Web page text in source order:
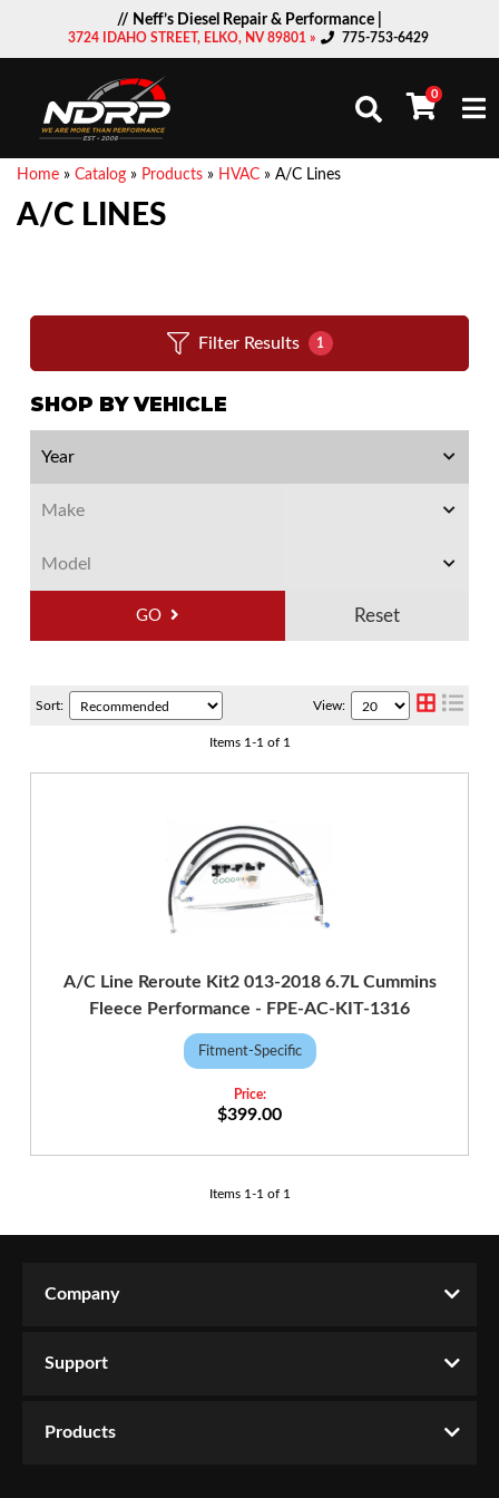
// Neff’s Diesel Repair & Performance |
3724 IDAHO STREET, ELKO, NV 89801 » 775-753-6429
0
Home » Catalog » Products » HVAC » A/C Lines
A/C LINES
Filter Results 1
SHOP BY VEHICLE
GO
Sort: View:
Items 1-1 of 1
A/C Line Reroute Kit2 013-2018 6.7L Cummins
Fleece Performance - FPE-AC-KIT-1316
Fitment-Specific
$399.00
Items 1-1 of 1
Company
Support
Products